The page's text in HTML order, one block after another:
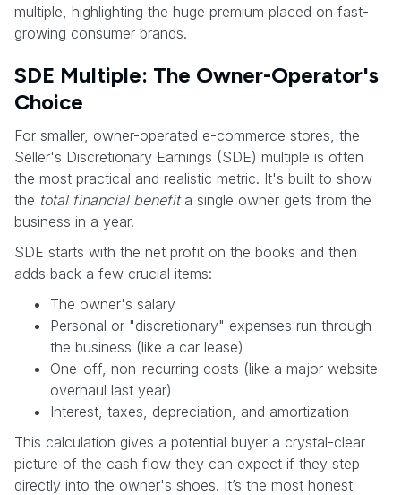
multiple, highlighting the huge premium placed on fast-
growing consumer brands.
SDE Multiple: The Owner-Operator's
Choice
For smaller, owner-operated e-commerce stores, the
Seller's Discretionary Earnings (SDE) multiple is often
the most practical and realistic metric. It's built to show
the total financial benefita single owner gets from the
business in a year.
SDE starts with the net profit on the books and then
adds back a few crucial items:
The owner's salary
Personal or "discretionary" expenses run through
the business (like a car lease)
One-off, non-recurring costs (like a major website
overhaul last year)
Interest, taxes, depreciation, and amortization
This calculation gives a potential buyer a crystal-clear
picture of the cash flow they can expect if they step
directly into the owner's shoes. It’s the most honest